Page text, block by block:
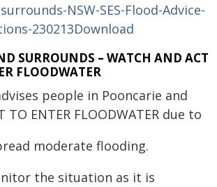
NSW-SES-Flood-Advice-
230213Download
SURROUNDS – WATCH AND ACT
FLOODWATER
people in Pooncarie and
ENTER FLOODWATER due to
moderate flooding.
the situation as it is